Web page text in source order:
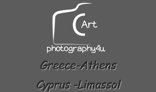
Greece-Athens
Cyprus -Limassol